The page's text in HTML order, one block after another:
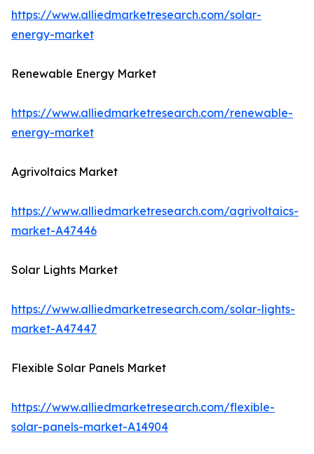
https://www.alliedmarketresearch.com/solar-
energy-market
Renewable Energy Market
https://www.alliedmarketresearch.com/renewable-
energy-market
Agrivoltaics Market
https://www.alliedmarketresearch.com/agrivoltaics-
market-A47446
Solar Lights Market
https://www.alliedmarketresearch.com/solar-lights-
market-A47447
Flexible Solar Panels Market
https://www.alliedmarketresearch.com/flexible-
solar-panels-market-A14904